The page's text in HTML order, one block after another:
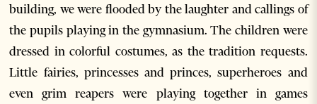
building, we were flooded by the laughter and callings of
the pupils playing in the gymnasium. The children were
dressed in colorful costumes, as the tradition requests.
Little fairies, princesses and princes, superheroes and
even grim reapers were playing together in games